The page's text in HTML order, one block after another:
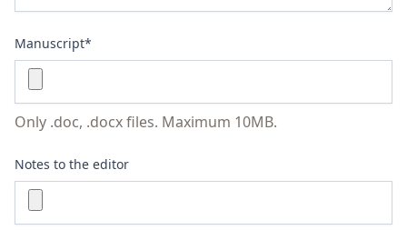
Manuscript*
Only .doc, .docx files. Maximum 10MB.
Notes to the editor